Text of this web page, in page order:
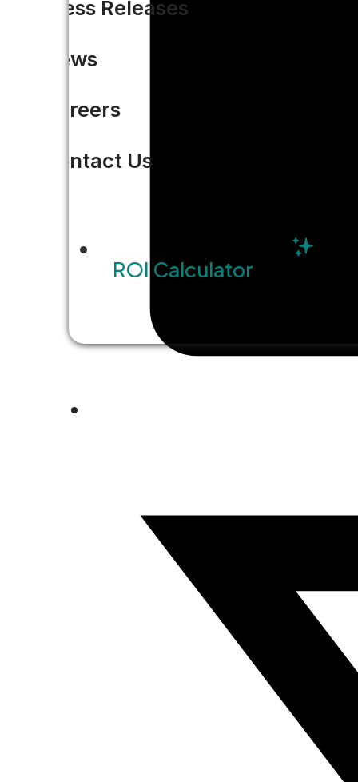
Press Releases
News
Careers
Contact Us
ROI Calculator